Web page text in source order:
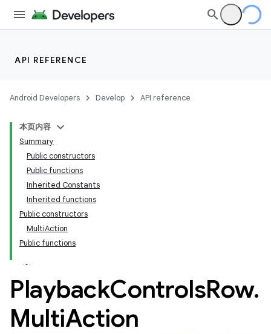
API REFERENCE
Android Developers Develop API reference
本页内容
Summary
Public constructors
Public functions
Inherited Constants
Inherited functions
Public constructors
MultiAction
Public functions
PlaybackControlsRow.
MultiAction